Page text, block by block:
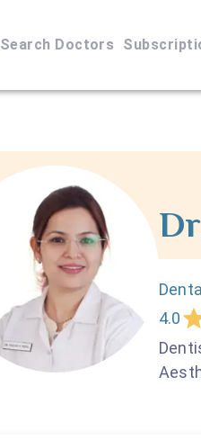
Search Doctors
4.0